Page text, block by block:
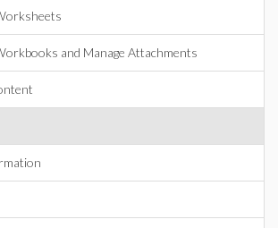
and Manage Attachments